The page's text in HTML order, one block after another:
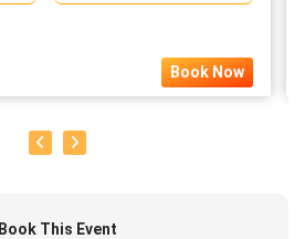
Book Now
Book This Event